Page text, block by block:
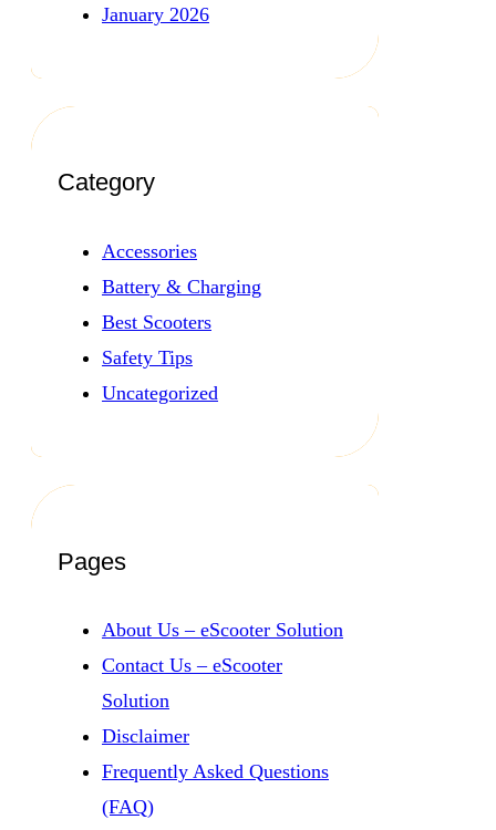
January 2026
Category
Accessories
Battery & Charging
Best Scooters
Safety Tips
Uncategorized
Pages
About Us – eScooter Solution
Contact Us – eScooter
Solution
Disclaimer
Frequently Asked Questions
(FAQ)